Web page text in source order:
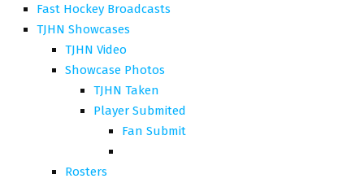
Fast Hockey Broadcasts
TJHN Showcases
TJHN Video
Showcase Photos
TJHN Taken
Player Submited
Fan Submit
Rosters